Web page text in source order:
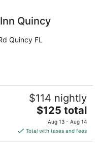
Quincy
Quincy FL
$114 nightly
The
price
is
$125
$125 total
Aug 13 - Aug 14
Total with taxes and fees